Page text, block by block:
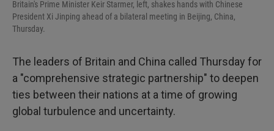
Britain's Prime Minister Keir Starmer, left, shakes hands with Chinese
President Xi Jinping ahead of a bilateral meeting in Beijing, China,
Thursday.
The leaders of Britain and China called Thursday for
a "comprehensive strategic partnership" to deepen
ties between their nations at a time of growing
global turbulence and uncertainty.